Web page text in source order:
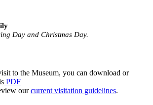
Day and Christmas Day.
to the Museum, you can download or
PDF
ourcurrent visitation guidelines.